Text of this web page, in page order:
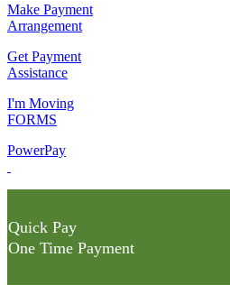
Make Payment
Arrangement
Get Payment
Assistance
I'm Moving
FORMS
PowerPay
Quick Pay
One Time Payment